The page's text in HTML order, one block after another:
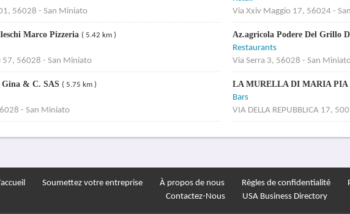
56028 - San Miniato
Via Xxiv Maggio 17, 56024 -
Marco Pizzeria ( 5.42 km )
57, 56028 - San Miniato
Az.agricola Podere Del Grillo
Restaurants
Via Serra 3, 56028 - San
Gina & C. SAS ( 5.75 km )
- San Miniato
LA MURELLA DI MARIA PIA
Bars
VIA DELLA REPUBBLICA 17,
Soumettez votre entreprise À propos de nous Règles de confidentialité
Contactez-Nous
USA Business Directory